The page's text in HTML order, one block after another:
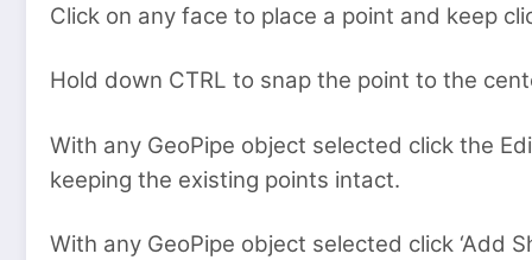
Click on any face to place a point and keep
Hold down CTRL to snap the point to the
With any GeoPipe object selected click the
keeping the existing points intact.
With any GeoPipe object selected click ‘Add